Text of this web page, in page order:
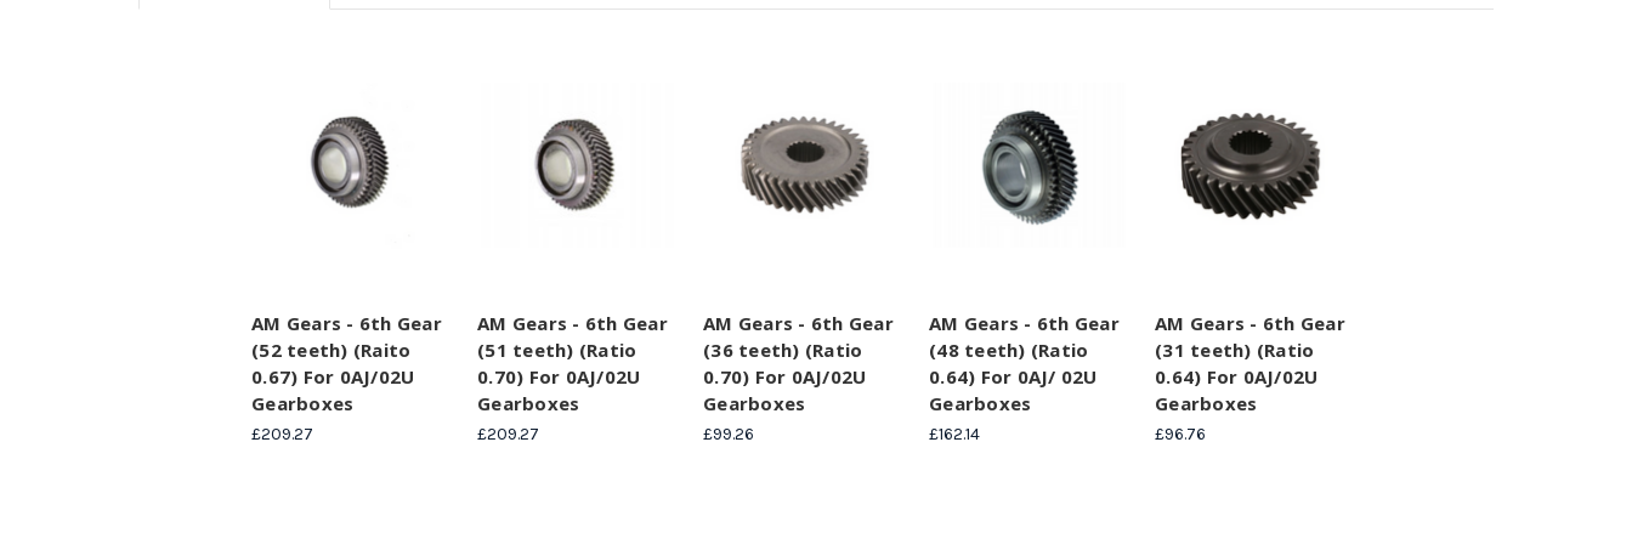
AM Gears - 6th Gear
(52 teeth) (Raito
0.67) For 0AJ/02U
Gearboxes
£209.27
AM Gears - 6th Gear
(51 teeth) (Ratio
0.70) For 0AJ/02U
Gearboxes
£209.27
AM Gears - 6th Gear
(36 teeth) (Ratio
0.70) For 0AJ/02U
Gearboxes
£99.26
AM Gears - 6th Gear
(48 teeth) (Ratio
0.64) For 0AJ/ 02U
Gearboxes
£162.14
AM Gears - 6th Gear
(31 teeth) (Ratio
0.64) For 0AJ/02U
Gearboxes
£96.76